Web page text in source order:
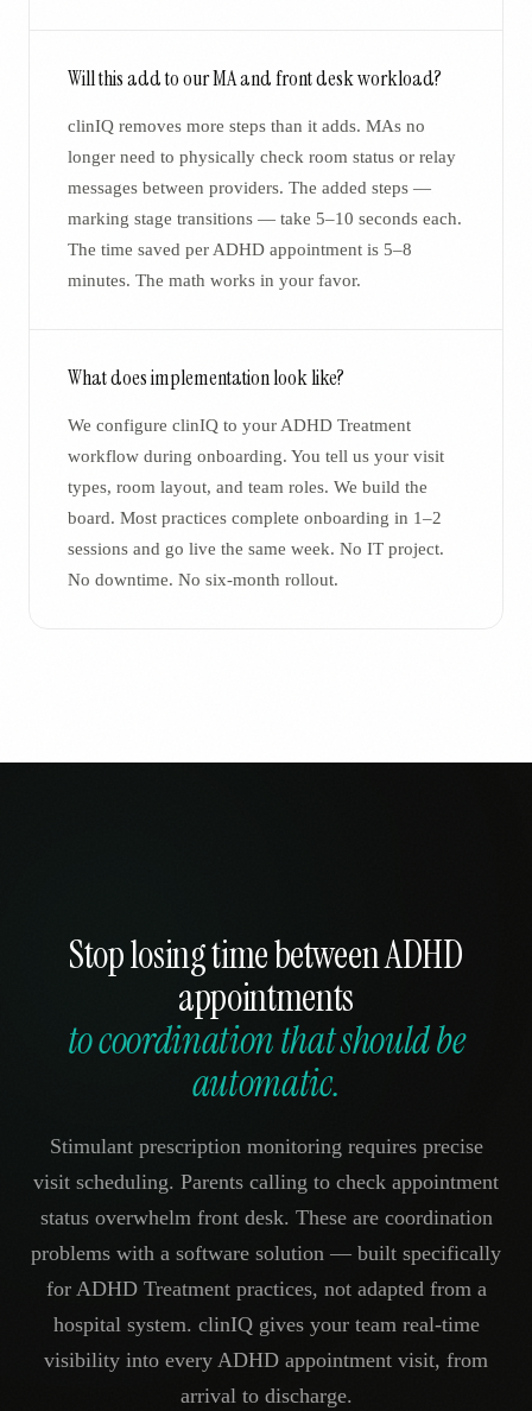
Will this add to our MA and front desk workload?
clinIQ removes more steps than it adds. MAs no
longer need to physically check room status or relay
messages between providers. The added steps —
marking stage transitions — take 5–10 seconds each.
The time saved per ADHD appointment is 5–8
minutes. The math works in your favor.
What does implementation look like?
We configure clinIQ to your ADHD Treatment
workflow during onboarding. You tell us your visit
types, room layout, and team roles. We build the
board. Most practices complete onboarding in 1–2
sessions and go live the same week. No IT project.
No downtime. No six-month rollout.
Stop losing time between ADHD
appointments
to coordination that should be
automatic.
Stimulant prescription monitoring requires precise
visit scheduling. Parents calling to check appointment
status overwhelm front desk. These are coordination
problems with a software solution — built specifically
for ADHD Treatment practices, not adapted from a
hospital system. clinIQ gives your team real-time
visibility into every ADHD appointment visit, from
arrival to discharge.